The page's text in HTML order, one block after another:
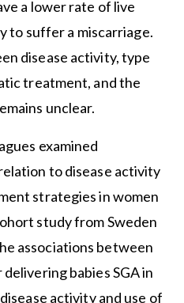
a lower rate of live
to suffer a miscarriage.
disease activity, type
treatment, and the
unclear.
examined
to disease activity
strategies in women
study from Sweden
associations between
babies SGA in
activity and use of